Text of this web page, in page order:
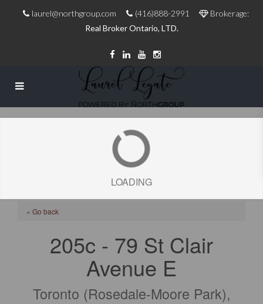
laurel@northgroup.com (416)888-2991
Brokerage:
Real Broker Ontario, LTD.
LOADING
« Go back
205c - 79 St Clair
Avenue E
Toronto (Rosedale-Moore Park),